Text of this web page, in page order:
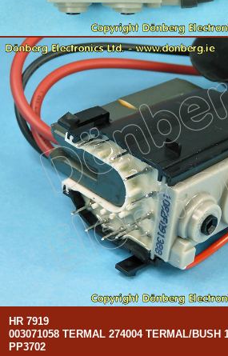
HR 7919
003071058 TERMAL 274004 TERMAL/BUSH
PP3702